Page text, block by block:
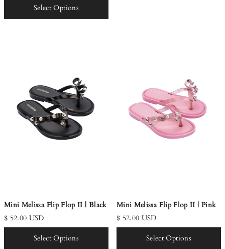
Select Options
Mini Melissa Flip Flop II | Black
$ 52.00 USD
Select Options
Mini Melissa Flip Flop II | Pink
$ 52.00 USD
Select Options